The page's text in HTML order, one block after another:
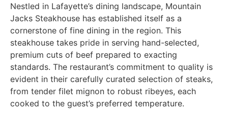
Nestled in Lafayette’s dining landscape, Mountain
Jacks Steakhouse has established itself as a
cornerstone of fine dining in the region. This
steakhouse takes pride in serving hand-selected,
premium cuts of beef prepared to exacting
standards. The restaurant’s commitment to quality is
evident in their carefully curated selection of steaks,
from tender filet mignon to robust ribeyes, each
cooked to the guest’s preferred temperature.